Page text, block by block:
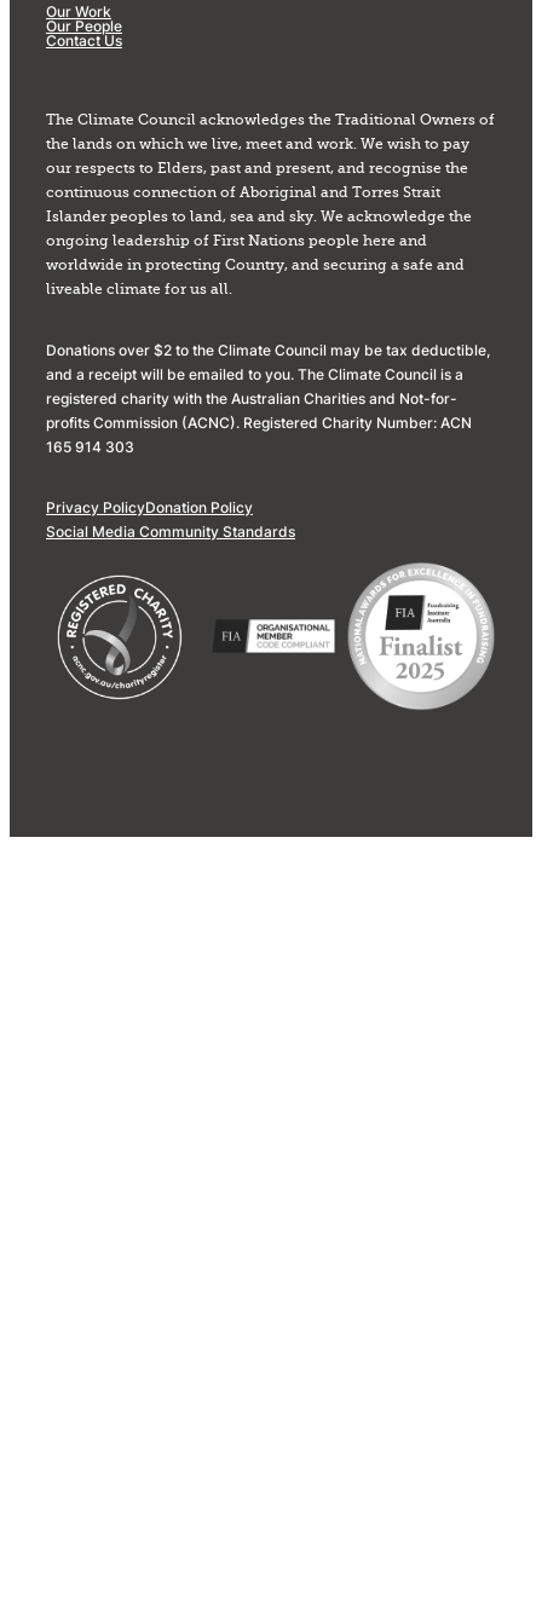
Our Work
Our People
Contact Us
The Climate Council acknowledges the Traditional Owners of
the lands on which we live, meet and work. We wish to pay
our respects to Elders, past and present, and recognise the
continuous connection of Aboriginal and Torres Strait
Islander peoples to land, sea and sky. We acknowledge the
ongoing leadership of First Nations people here and
worldwide in protecting Country, and securing a safe and
liveable climate for us all.
Donations over $2 to the Climate Council may be tax deductible,
and a receipt will be emailed to you. The Climate Council is a
registered charity with the Australian Charities and Not-for-
profits Commission (ACNC). Registered Charity Number: ACN
165 914 303
Privacy PolicyDonation Policy
Social Media Community Standards